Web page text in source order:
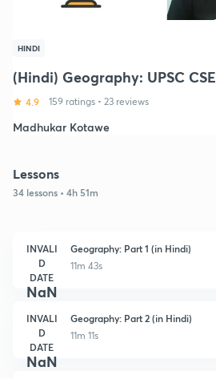
HINDI
(Hindi) Geography: UPSC CSE
4.9 159 ratings • 23 reviews
Madhukar Kotawe
Lessons
34 lessons • 4h 51m
INVALI
D
DATE
NaN
Geography: Part 1 (in Hindi)
11m 43s
INVALI
D
DATE
NaN
Geography: Part 2 (in Hindi)
11m 11s